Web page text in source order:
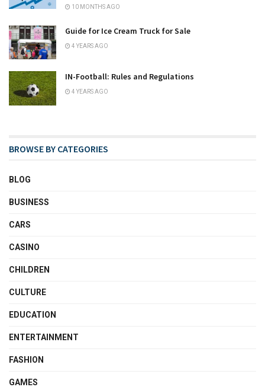
10 MONTHS AGO
Guide for Ice Cream Truck for Sale
4 YEARS AGO
IN-Football: Rules and Regulations
4 YEARS AGO
BROWSE BY CATEGORIES
BLOG
BUSINESS
CARS
CASINO
CHILDREN
CULTURE
EDUCATION
ENTERTAINMENT
FASHION
GAMES